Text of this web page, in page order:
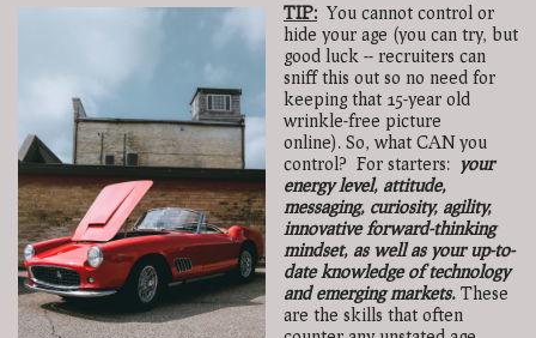
TIP: You cannot control or
hide your age (you can try, but
good luck -- recruiters can
sniff this out so no need for
keeping that 15-year old
wrinkle-free picture
online). So, what CAN you
control? For starters: your
energy level, attitude,
messaging, curiosity, agility,
innovative forward-thinking
mindset, as well as your up-to-
date knowledge of technology
and emerging markets. These
are the skills that often